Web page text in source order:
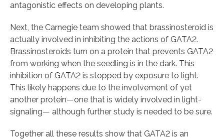
antagonistic effects on developing plants.
Next, the Carnegie team showed that brassinosteroid is
actually involved in inhibiting the actions of GATA2.
Brassinosteroids turn on a protein that prevents GATA2
from working when the seedling is in the dark. This
inhibition of GATA2 is stopped by exposure to light.
This likely happens due to the involvement of yet
another protein—one that is widely involved in light-
signaling— although further study is needed to be sure.
Together all these results show that GATA2 is an